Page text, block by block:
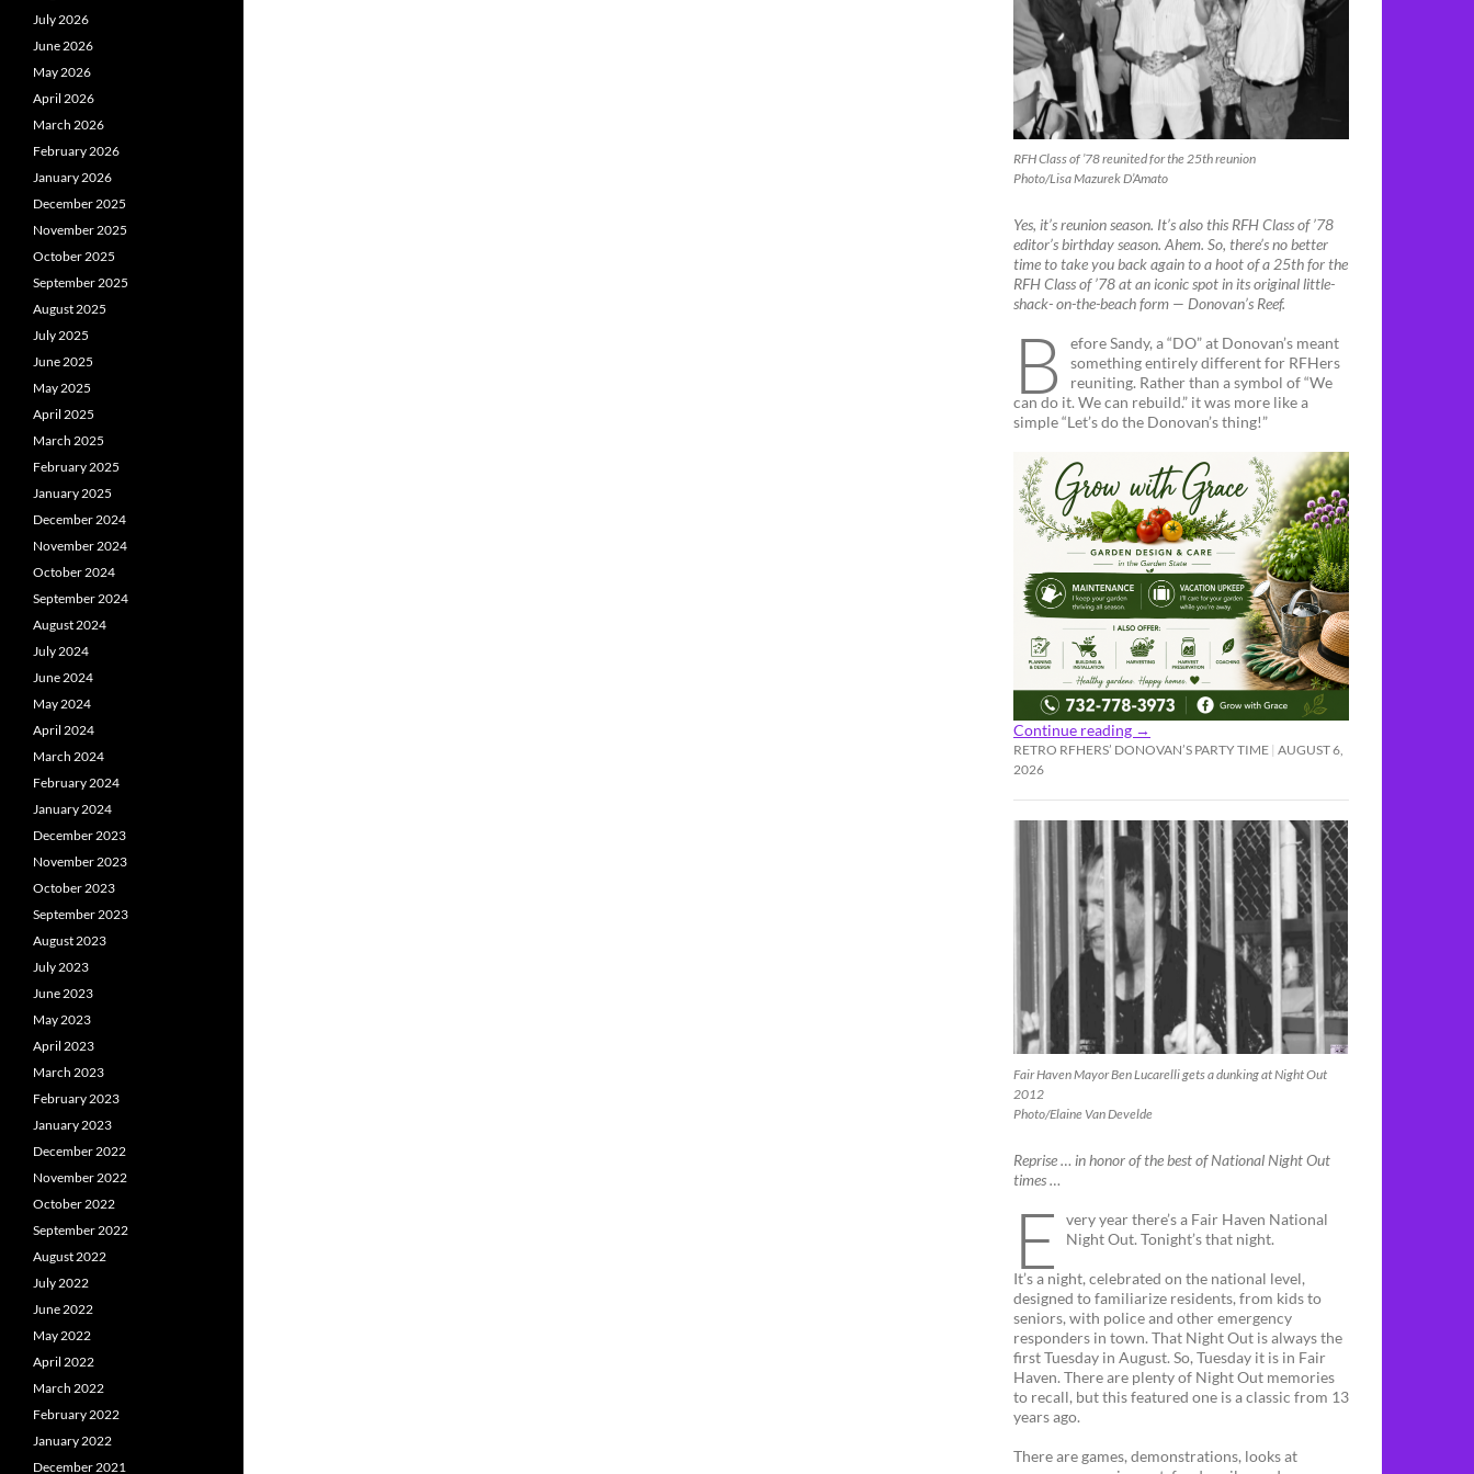
RFH Class of ’78 reunited for the 25th reunion
Photo/Lisa Mazurek D’Amato
Yes, it’s reunion season. It’s also this RFH Class of ’78
editor’s birthday season. Ahem. So, there’s no better
time to take you back again to a hoot of a 25th for the
RFH Class of ’78 at an iconic spot in its original little-
shack- on-the-beach form — Donovan’s Reef.
B
efore Sandy, a “DO” at Donovan’s meant
something entirely different for RFHers
reuniting. Rather than a symbol of “We
can do it. We can rebuild.” it was more like a
simple “Let’s do the Donovan’s thing!”
Continue reading →
RETRO RFHERS’ DONOVAN’S PARTY TIME AUGUST 6,
2026
Fair Haven Mayor Ben Lucarelli gets a dunking at Night Out
2012
Photo/Elaine Van Develde
Reprise … in honor of the best of National Night Out
times …
E
very year there’s a Fair Haven National
Night Out. Tonight’s that night.
It’s a night, celebrated on the national level,
designed to familiarize residents, from kids to
seniors, with police and other emergency
responders in town. That Night Out is always the
first Tuesday in August. So, Tuesday it is in Fair
Haven. There are plenty of Night Out memories
to recall, but this featured one is a classic from 13
years ago.
There are games, demonstrations, looks at
July 2026
June 2026
May 2026
April 2026
March 2026
February 2026
January 2026
December 2025
November 2025
October 2025
September 2025
August 2025
July 2025
June 2025
May 2025
April 2025
March 2025
February 2025
January 2025
December 2024
November 2024
October 2024
September 2024
August 2024
July 2024
June 2024
May 2024
April 2024
March 2024
February 2024
January 2024
December 2023
November 2023
October 2023
September 2023
August 2023
July 2023
June 2023
May 2023
April 2023
March 2023
February 2023
January 2023
December 2022
November 2022
October 2022
September 2022
August 2022
July 2022
June 2022
May 2022
April 2022
March 2022
February 2022
January 2022
December 2021